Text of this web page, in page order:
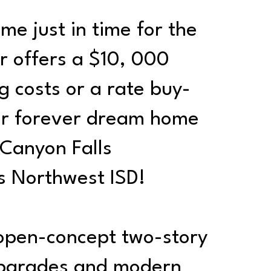
just in time for the
offers a $10, 000
costs or a rate buy-
forever dream home
Falls
Northwest ISD!
concept two-story